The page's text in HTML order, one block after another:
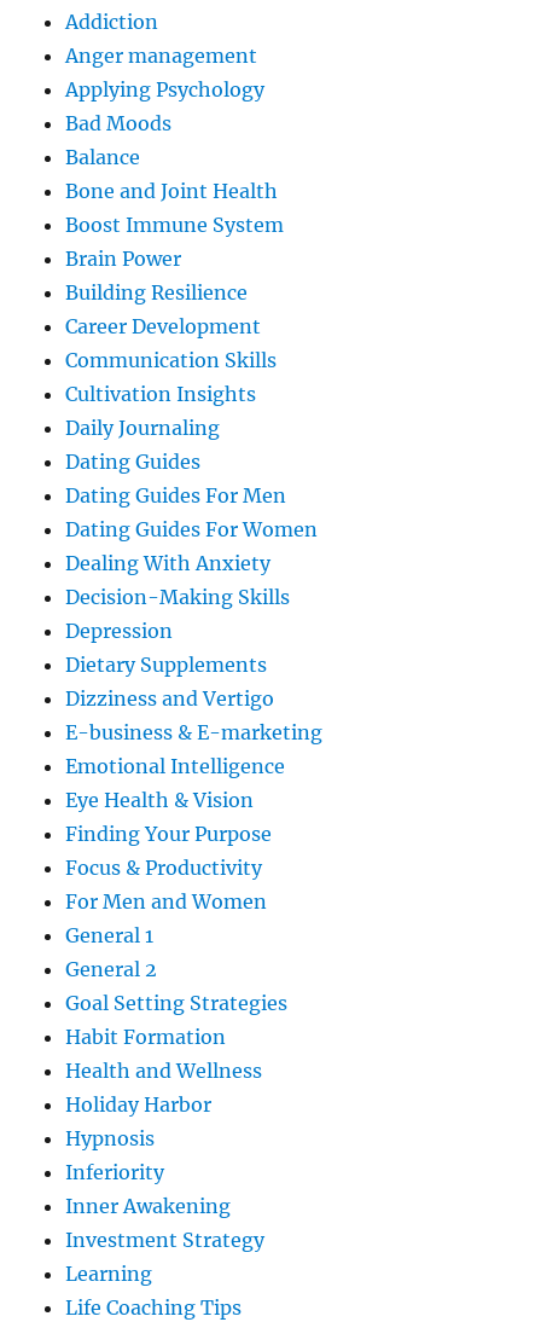
Addiction
Anger management
Applying Psychology
Bad Moods
Balance
Bone and Joint Health
Boost Immune System
Brain Power
Building Resilience
Career Development
Communication Skills
Cultivation Insights
Daily Journaling
Dating Guides
Dating Guides For Men
Dating Guides For Women
Dealing With Anxiety
Decision-Making Skills
Depression
Dietary Supplements
Dizziness and Vertigo
E-business & E-marketing
Emotional Intelligence
Eye Health & Vision
Finding Your Purpose
Focus & Productivity
For Men and Women
General 1
General 2
Goal Setting Strategies
Habit Formation
Health and Wellness
Holiday Harbor
Hypnosis
Inferiority
Inner Awakening
Investment Strategy
Learning
Life Coaching Tips